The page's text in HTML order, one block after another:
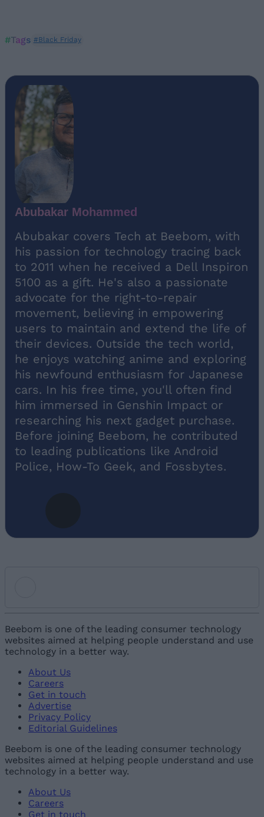
#Tags #Black Friday
Abubakar Mohammed
Abubakar covers Tech at Beebom, with
his passion for technology tracing back
to 2011 when he received a Dell Inspiron
5100 as a gift. He's also a passionate
advocate for the right-to-repair
movement, believing in empowering
users to maintain and extend the life of
their devices. Outside the tech world,
he enjoys watching anime and exploring
his newfound enthusiasm for Japanese
cars. In his free time, you'll often find
him immersed in Genshin Impact or
researching his next gadget purchase.
Before joining Beebom, he contributed
to leading publications like Android
Police, How-To Geek, and Fossbytes.
Email ID
Loading comments...
Beebom is one of the leading consumer technology
websites aimed at helping people understand and use
technology in a better way.
About Us
Careers
Get in touch
Advertise
Privacy Policy
Editorial Guidelines
Beebom is one of the leading consumer technology
websites aimed at helping people understand and use
technology in a better way.
About Us
Careers
Get in touch